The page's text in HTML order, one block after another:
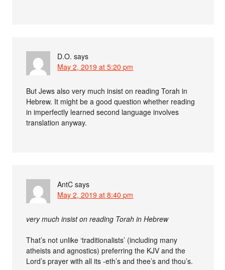
D.O. says
May 2, 2019 at 5:20 pm
But Jews also very much insist on reading Torah in
Hebrew. It might be a good question whether reading
in imperfectly learned second language involves
translation anyway.
AntC says
May 2, 2019 at 8:40 pm
very much insist on reading Torah in Hebrew
That’s not unlike ‘traditionalists’ (including many
atheists and agnostics) preferring the KJV and the
Lord’s prayer with all its -eth’s and thee’s and thou’s.